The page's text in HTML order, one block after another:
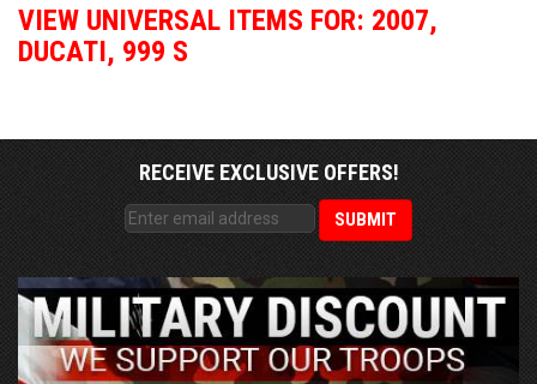
VIEW UNIVERSAL ITEMS FOR: 2007,
DUCATI, 999 S
RECEIVE EXCLUSIVE OFFERS!